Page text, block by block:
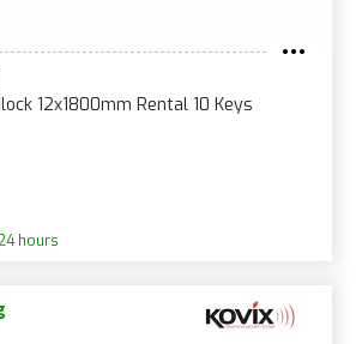
12x1800mm Rental 10 Keys
hours